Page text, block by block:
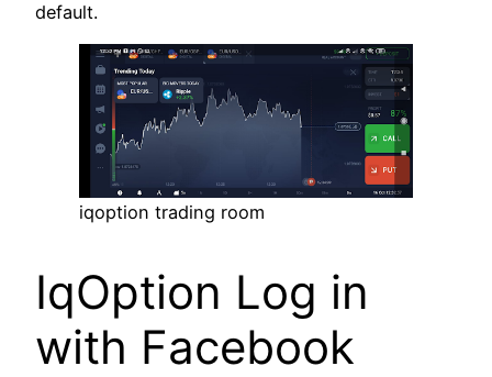
default.
iqoption trading room
IqOption Log in
with Facebook